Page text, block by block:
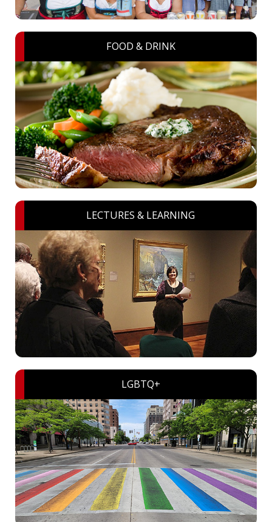
FOOD & DRINK
LECTURES & LEARNING
LGBTQ+